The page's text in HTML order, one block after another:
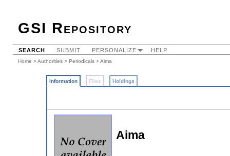
GSI Repository
SEARCH SUBMIT PERSONALIZE HELP
Home >Authorities > Periodicals > Aima
Information Files Holdings
Aima